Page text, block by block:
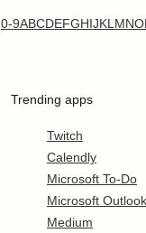
0-9ABCDEFGHIJKLMNO
Trending apps
Twitch
Calendly
Microsoft To-Do
Microsoft Outlook
Medium